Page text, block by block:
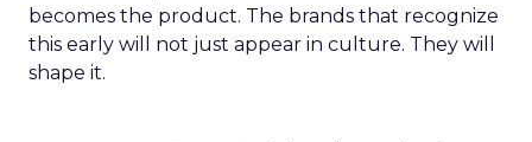
becomes the product. The brands that recognize
this early will not just appear in culture. They will
shape it.